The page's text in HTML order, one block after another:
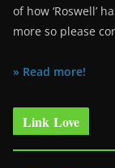
of how ‘Roswell’
more so please
» Read more!
Link Love